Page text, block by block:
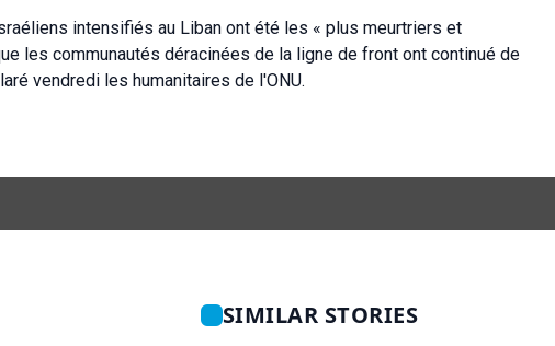
intensifiés au Liban ont été les « plus meurtriers et
les communautés déracinées de la ligne de front ont continué de
vendredi les humanitaires de l'ONU.
SIMILAR STORIES